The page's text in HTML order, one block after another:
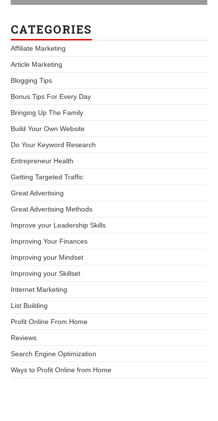
CATEGORIES
Affiliate Marketing
Article Marketing
Blogging Tips
Bonus Tips For Every Day
Bringing Up The Family
Build Your Own Website
Do Your Keyword Research
Entrepreneur Health
Getting Targeted Traffic
Great Advertising
Great Advertising Methods
Improve your Leadership Skills
Improving Your Finances
Improving your Mindset
Improving your Skillset
Internet Marketing
List Building
Profit Online From Home
Reviews
Search Engine Optimization
Ways to Profit Online from Home